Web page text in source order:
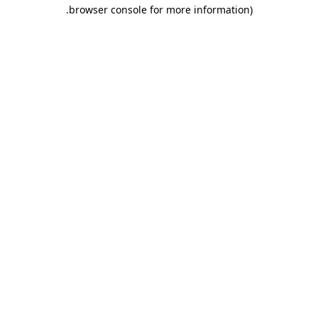
browser console for more information)
.